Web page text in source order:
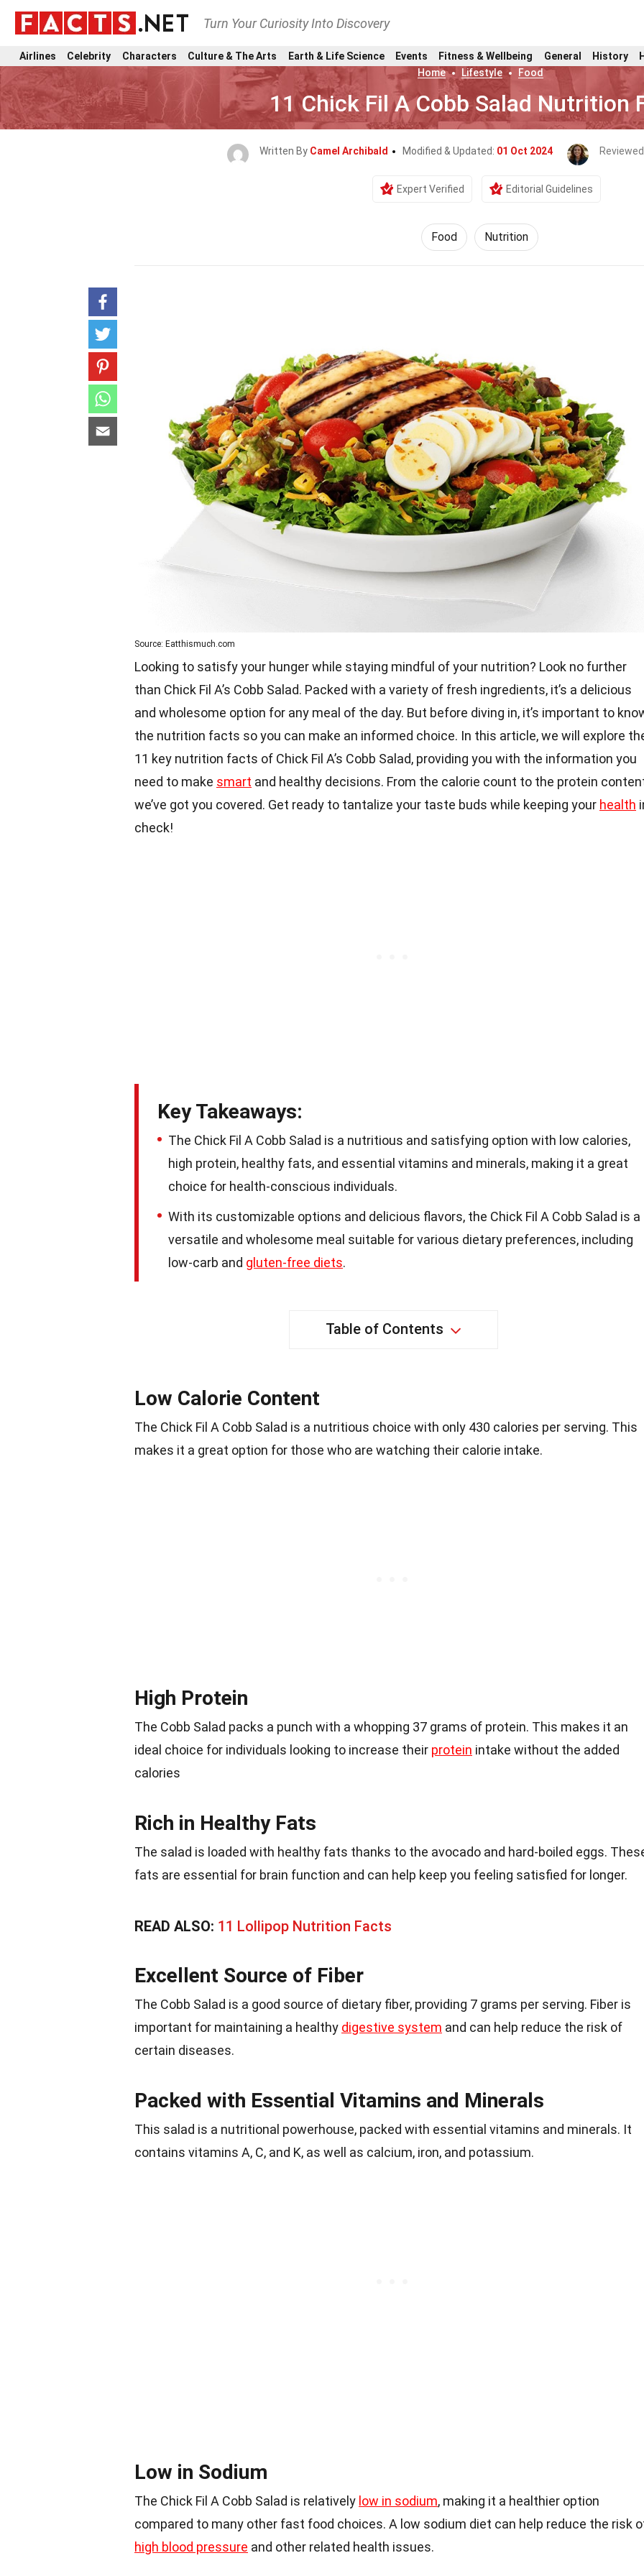
Turn Your Curiosity Into Discovery
Airlines Celebrity Characters Culture & The Arts Earth & Life Science Events Fitness & Wellbeing General History
Home
Lifestyle Food
11 Chick Fil A Cobb Salad Nutrition
Written By Camel Archibald Modified & Updated: 01 Oct 2024
Expert Verified Editorial Guidelines
Food Nutrition
Source: Eatthismuch.com
Looking to satisfy your hunger while staying mindful of your nutrition? Look no further
than Chick Fil A’s Cobb Salad. Packed with a variety of fresh ingredients, it’s a delicious
and wholesome option for any meal of the day. But before diving in, it’s important to
the nutrition facts so you can make an informed choice. In this article, we will explore
11 key nutrition facts of Chick Fil A’s Cobb Salad, providing you with the information you
need to make smart and healthy decisions. From the calorie count to the protein
we’ve got you covered. Get ready to tantalize your taste buds while keeping your health
check!
Key Takeaways:
The Chick Fil A Cobb Salad is a nutritious and satisfying option with low calories,
high protein, healthy fats, and essential vitamins and minerals, making it a great
choice for health-conscious individuals.
With its customizable options and delicious flavors, the Chick Fil A Cobb Salad is a
versatile and wholesome meal suitable for various dietary preferences, including
low-carb and gluten-free diets.
Table of Contents
Low Calorie Content
The Chick Fil A Cobb Salad is a nutritious choice with only 430 calories per serving. This
makes it a great option for those who are watching their calorie intake.
High Protein
The Cobb Salad packs a punch with a whopping 37 grams of protein. This makes it an
ideal choice for individuals looking to increase their protein intake without the added
calories
Rich in Healthy Fats
The salad is loaded with healthy fats thanks to the avocado and hard-boiled eggs.
fats are essential for brain function and can help keep you feeling satisfied for longer.
READ ALSO: 11 Lollipop Nutrition Facts
Excellent Source of Fiber
The Cobb Salad is a good source of dietary fiber, providing 7 grams per serving. Fiber is
important for maintaining a healthy digestive system and can help reduce the risk of
certain diseases.
Packed with Essential Vitamins and Minerals
This salad is a nutritional powerhouse, packed with essential vitamins and minerals. It
contains vitamins A, C, and K, as well as calcium, iron, and potassium.
Low in Sodium
The Chick Fil A Cobb Salad is relatively low in sodium, making it a healthier option
compared to many other fast food choices. A low sodium diet can help reduce the risk
high blood pressure and other related health issues.